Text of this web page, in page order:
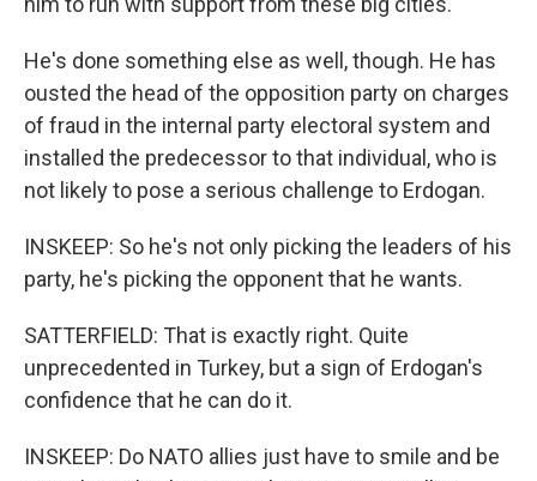
He's done something else as well, though. He has
ousted the head of the opposition party on charges
of fraud in the internal party electoral system and
installed the predecessor to that individual, who is
not likely to pose a serious challenge to Erdogan.
INSKEEP: So he's not only picking the leaders of his
party, he's picking the opponent that he wants.
SATTERFIELD: That is exactly right. Quite
unprecedented in Turkey, but a sign of Erdogan's
confidence that he can do it.
INSKEEP: Do NATO allies just have to smile and be